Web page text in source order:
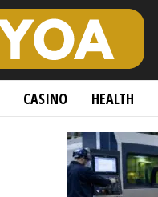
CASINO HEALTH